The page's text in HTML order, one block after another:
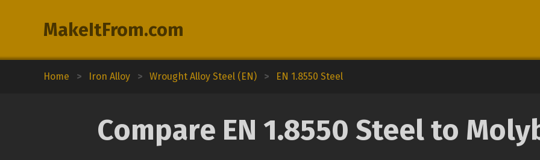
MakeItFrom.com
Home > Iron Alloy > Wrought Alloy Steel (EN) > EN 1.8550 Steel
Compare EN 1.8550 Steel to